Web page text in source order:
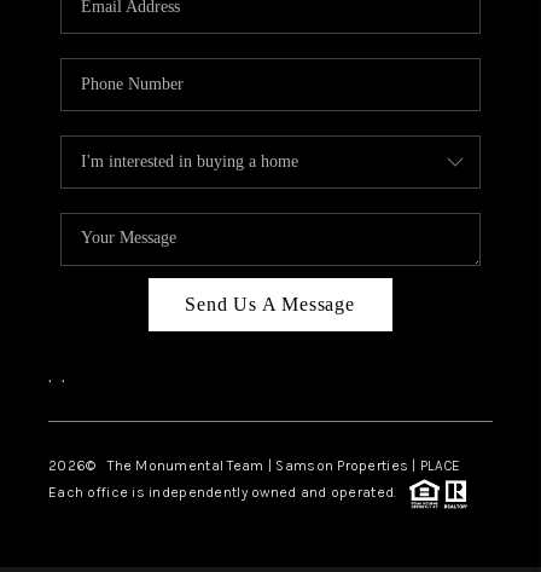
Send Us A Message
, ,
2026© The Monumental Team | Samson Properties | PLACE
Each office is independently owned and operated.